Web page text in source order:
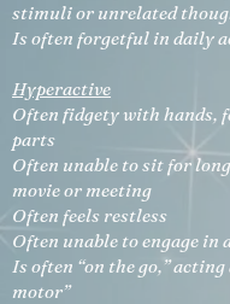
stimuli or unrelated
Is often forgetful in daily
Hyperactive
Often fidgety with hands,
parts
Often unable to sit for
movie or meeting
Often feels restless
Often unable to engage
Is often “on the go,”
motor”